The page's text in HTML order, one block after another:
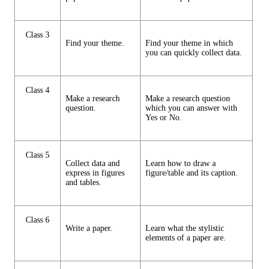
Class 3
Find your theme.
Find your theme in which
you can quickly collect data.
Class 4
Make a research
question.
Make a research question
which you can answer with
Yes or No.
Class 5
Collect data and
express in figures
and tables.
Learn how to draw a
figure/table and its caption.
Class 6
Write a paper.
Learn what the stylistic
elements of a paper are.